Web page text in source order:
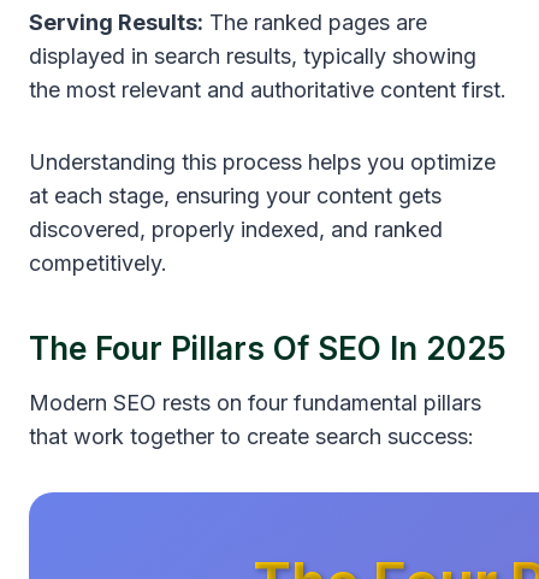
Serving Results: The ranked pages are
displayed in search results, typically showing
the most relevant and authoritative content first.
Understanding this process helps you optimize
at each stage, ensuring your content gets
discovered, properly indexed, and ranked
competitively.
The Four Pillars Of SEO In 2025
Modern SEO rests on four fundamental pillars
that work together to create search success: